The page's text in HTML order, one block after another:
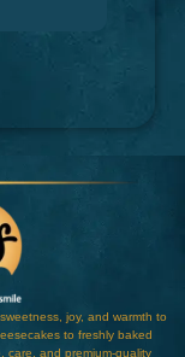
joy, and warmth to
to freshly baked
care, and premium-quality